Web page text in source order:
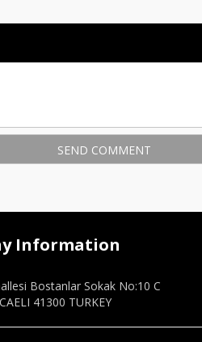
Information
Bostanlar Sokak No:10 C
41300 TURKEY